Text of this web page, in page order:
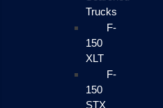
Trucks
F-
150
XLT
F-
150
STX